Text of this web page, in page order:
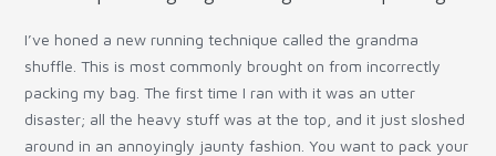
I’ve honed a new running technique called the grandma
shuffle. This is most commonly brought on from incorrectly
packing my bag. The first time I ran with it was an utter
disaster; all the heavy stuff was at the top, and it just sloshed
around in an annoyingly jaunty fashion. You want to pack your